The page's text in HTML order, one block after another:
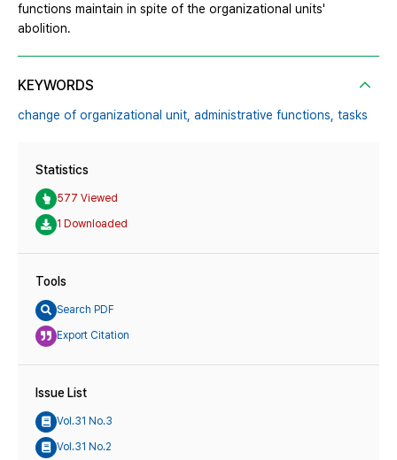
functions maintain in spite of the organizational units'
abolition.
KEYWORDS
change of organizational unit, administrative functions, tasks
Statistics
577 Viewed
1 Downloaded
Tools
Search PDF
Export Citation
Issue List
Vol.31 No.3
Vol.31 No.2